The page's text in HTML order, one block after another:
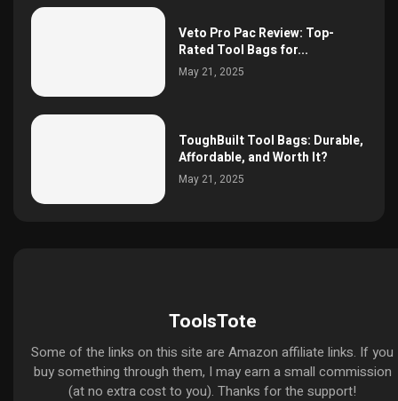
Veto Pro Pac Review: Top-
Rated Tool Bags for...
May 21, 2025
ToughBuilt Tool Bags: Durable,
Affordable, and Worth It?
May 21, 2025
ToolsTote
Some of the links on this site are Amazon affiliate links. If you
buy something through them, I may earn a small commission
(at no extra cost to you). Thanks for the support!